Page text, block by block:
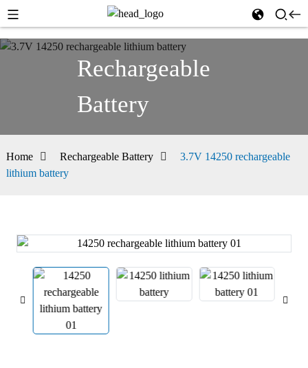
Rechargeable
Battery
Home Rechargeable Battery
3.7V 14250 rechargeable
lithium battery